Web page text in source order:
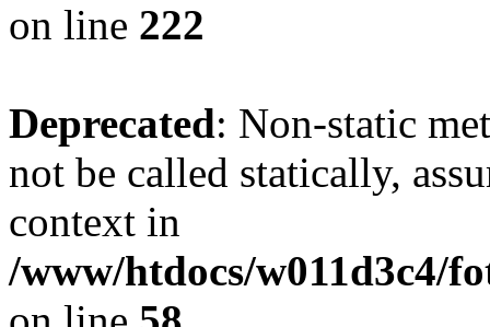
on line 222
Deprecated: Non-static
not be called statically,
context in
/www/htdocs/w011d3c4/